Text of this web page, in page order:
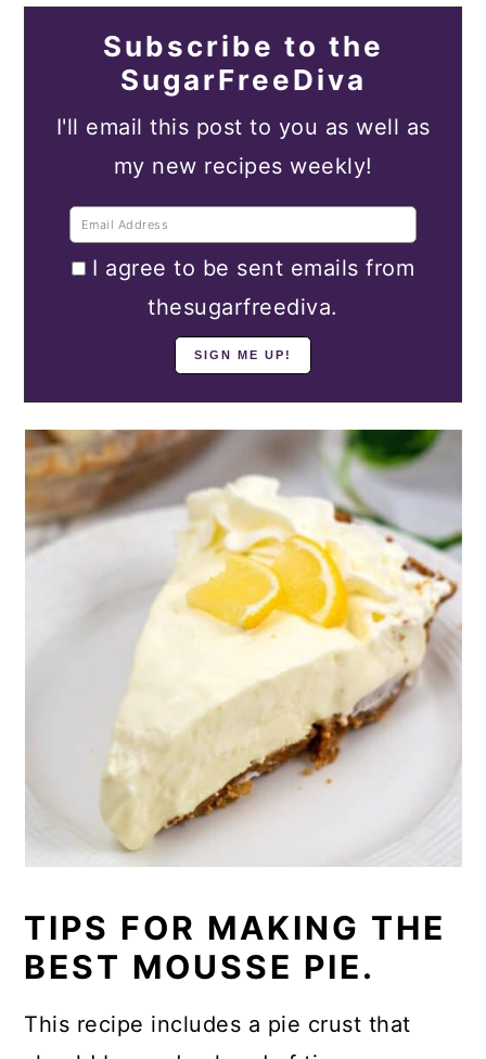
Subscribe to the
SugarFreeDiva
I'll email this post to you as well as
my new recipes weekly!
I agree to be sent emails from
thesugarfreediva.
TIPS FOR MAKING THE
BEST MOUSSE PIE.
This recipe includes a pie crust that